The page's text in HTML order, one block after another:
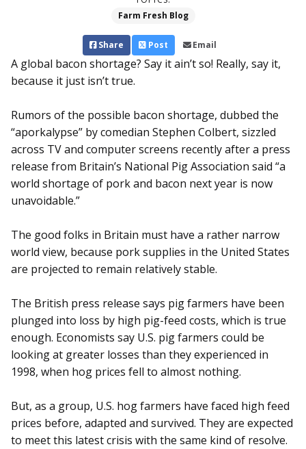
Farm Fresh Blog
Share Post Email
A global bacon shortage? Say it ain’t so! Really, say it,
because it just isn’t true.
Rumors of the possible bacon shortage, dubbed the
“aporkalypse” by comedian Stephen Colbert, sizzled
across TV and computer screens recently after a press
release from Britain’s National Pig Association said “a
world shortage of pork and bacon next year is now
unavoidable.”
The good folks in Britain must have a rather narrow
world view, because pork supplies in the United States
are projected to remain relatively stable.
The British press release says pig farmers have been
plunged into loss by high pig-feed costs, which is true
enough. Economists say U.S. pig farmers could be
looking at greater losses than they experienced in
1998, when hog prices fell to almost nothing.
But, as a group, U.S. hog farmers have faced high feed
prices before, adapted and survived. They are expected
to meet this latest crisis with the same kind of resolve.